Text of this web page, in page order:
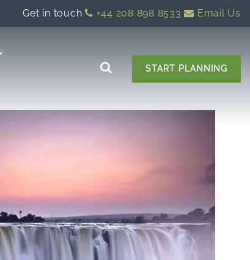
Get in touch +44 208 898 8533 Email Us
START PLANNING